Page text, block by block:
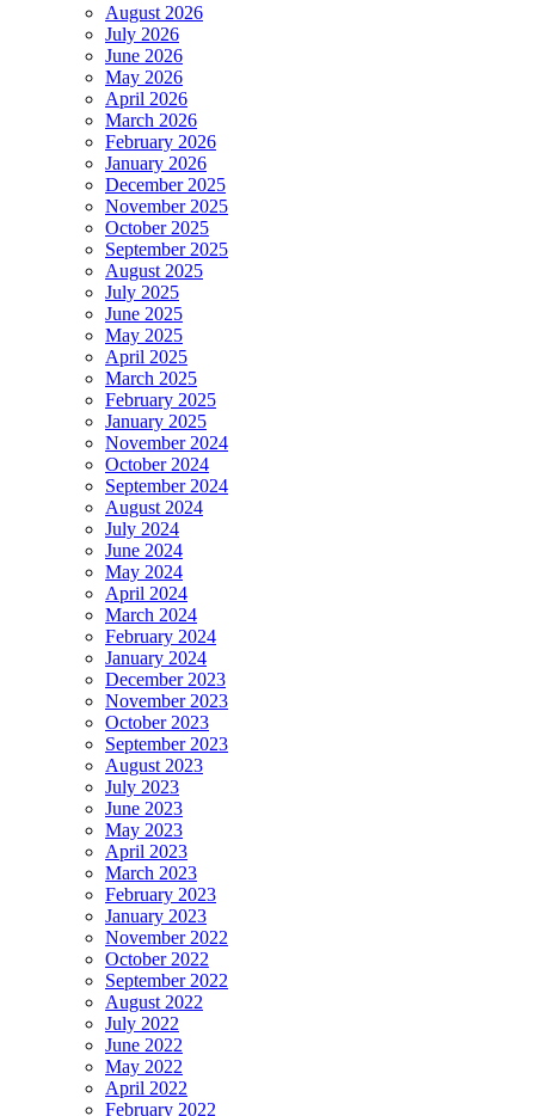
August 2026
July 2026
June 2026
May 2026
April 2026
March 2026
February 2026
January 2026
December 2025
November 2025
October 2025
September 2025
August 2025
July 2025
June 2025
May 2025
April 2025
March 2025
February 2025
January 2025
November 2024
October 2024
September 2024
August 2024
July 2024
June 2024
May 2024
April 2024
March 2024
February 2024
January 2024
December 2023
November 2023
October 2023
September 2023
August 2023
July 2023
June 2023
May 2023
April 2023
March 2023
February 2023
January 2023
November 2022
October 2022
September 2022
August 2022
July 2022
June 2022
May 2022
April 2022
February 2022